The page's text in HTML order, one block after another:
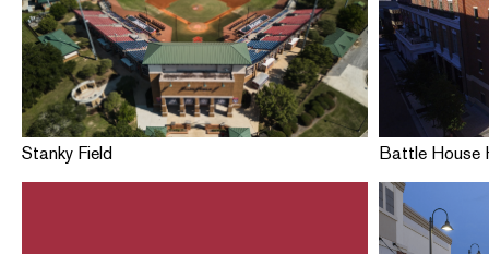
Stanky Field Battle House